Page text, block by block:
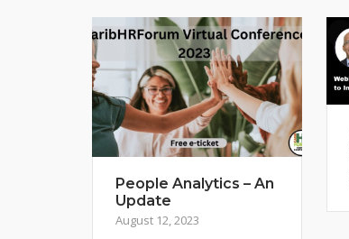
People Analytics – An
Update
August 12, 2023